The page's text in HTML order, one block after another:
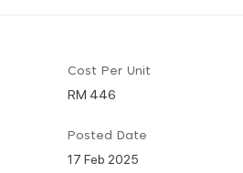
Cost Per Unit
RM 446
Posted Date
17 Feb 2025